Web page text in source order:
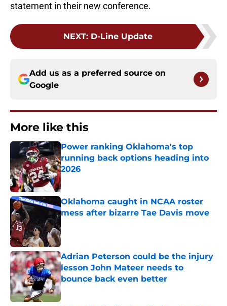
statement in their new conference.
NEXT: D-Line Update
Add us as a preferred source on
Google
More like this
Power ranking Oklahoma's top
running back options heading into
2026
Published by on Invalid Date
Oklahoma caught in NCAA roster
mess after bizarre Tae Davis move
Adrian Peterson could be the injury
lesson John Mateer needs to
bounce back even better
Published by on Invalid Date